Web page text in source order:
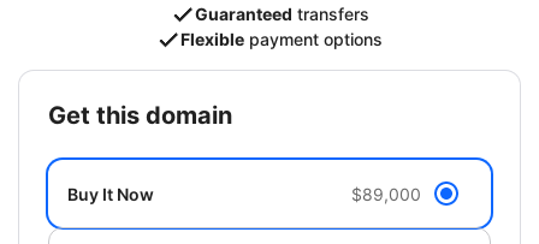
Guaranteed transfers
Flexible payment options
get this domain
Buy It Now $89,000